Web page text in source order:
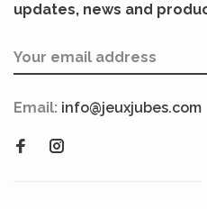
updates, news and
Email: info@jeuxjubes.com